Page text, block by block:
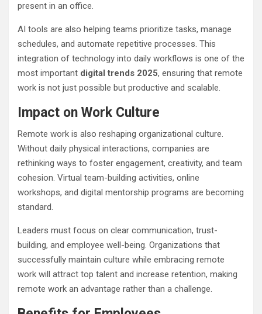
present in an office.
AI tools are also helping teams prioritize tasks, manage
schedules, and automate repetitive processes. This
integration of technology into daily workflows is one of the
most important digital trends 2025, ensuring that remote
work is not just possible but productive and scalable.
Impact on Work Culture
Remote work is also reshaping organizational culture.
Without daily physical interactions, companies are
rethinking ways to foster engagement, creativity, and team
cohesion. Virtual team-building activities, online
workshops, and digital mentorship programs are becoming
standard.
Leaders must focus on clear communication, trust-
building, and employee well-being. Organizations that
successfully maintain culture while embracing remote
work will attract top talent and increase retention, making
remote work an advantage rather than a challenge.